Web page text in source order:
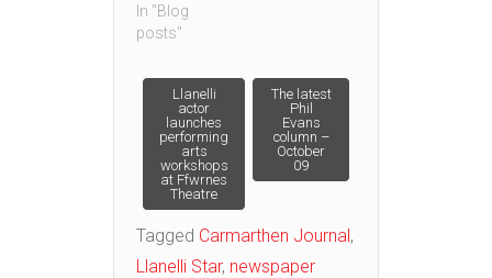
In "Blog
posts"
Post
navigation
Llanelli
actor
launches
performing
arts
workshops
at Ffwrnes
Theatre
The latest
Phil
Evans
column –
October
09
Tagged Carmarthen Journal,
Llanelli Star, newspaper